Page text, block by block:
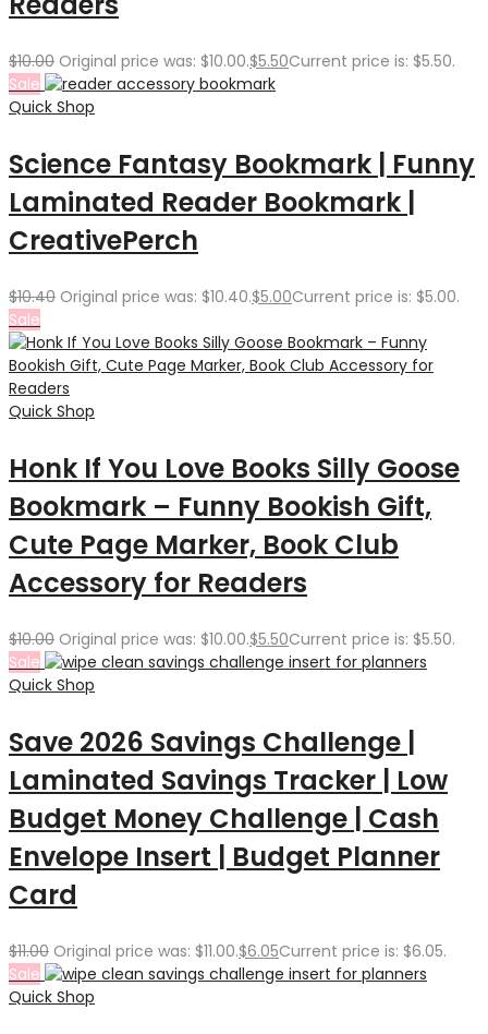
$10.00 Original price was: $10.00.$5.50Current price is: $5.50.
Sale
Quick Shop
Science Fantasy Bookmark | Funny
Laminated Reader Bookmark |
CreativePerch
$10.40 Original price was: $10.40.$5.00Current price is: $5.00.
Sale
Quick Shop
Honk If You Love Books Silly Goose
Bookmark – Funny Bookish Gift,
Cute Page Marker, Book Club
Accessory for Readers
$10.00 Original price was: $10.00.$5.50Current price is: $5.50.
Sale
Quick Shop
Save 2026 Savings Challenge |
Laminated Savings Tracker | Low
Budget Money Challenge | Cash
Envelope Insert | Budget Planner
Card
$11.00 Original price was: $11.00.$6.05Current price is: $6.05.
Sale
Quick Shop